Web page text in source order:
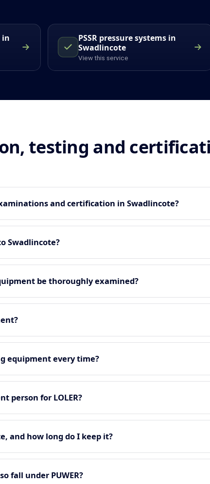
in
PSSR pressure systems in
Swadlincote
View this service
testing and
and certification in Swadlincote?
Swadlincote?
be thoroughly examined?
equipment every time?
person for LOLER?
and how long do I keep it?
fall under PUWER?